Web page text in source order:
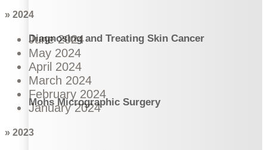
Diagnosing and Treating Skin Cancer
Mohs Micrographic Surgery
» 2024
June 2024
May 2024
April 2024
March 2024
February 2024
January 2024
» 2023